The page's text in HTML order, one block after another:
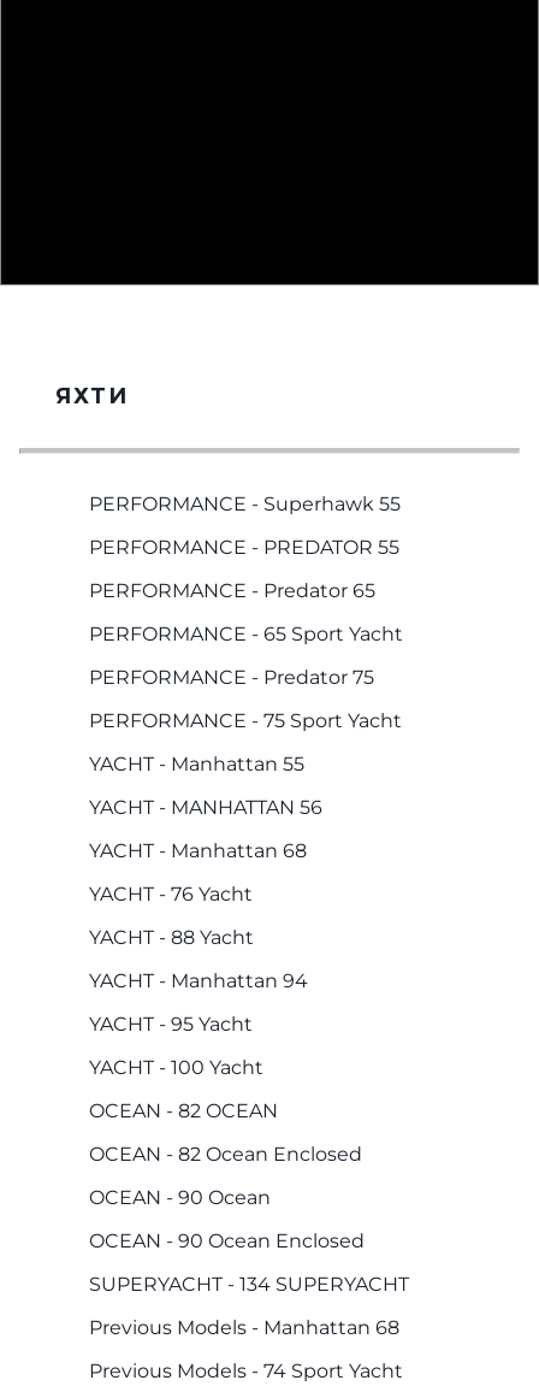
ЯХТИ
PERFORMANCE - Superhawk 55
PERFORMANCE - PREDATOR 55
PERFORMANCE - Predator 65
PERFORMANCE - 65 Sport Yacht
PERFORMANCE - Predator 75
PERFORMANCE - 75 Sport Yacht
YACHT - Manhattan 55
YACHT - MANHATTAN 56
YACHT - Manhattan 68
YACHT - 76 Yacht
YACHT - 88 Yacht
YACHT - Manhattan 94
YACHT - 95 Yacht
YACHT - 100 Yacht
OCEAN - 82 OCEAN
OCEAN - 82 Ocean Enclosed
OCEAN - 90 Ocean
OCEAN - 90 Ocean Enclosed
SUPERYACHT - 134 SUPERYACHT
Previous Models - Manhattan 68
Previous Models - 74 Sport Yacht